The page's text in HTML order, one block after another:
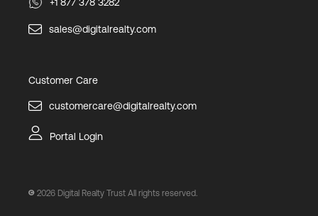
+1 877 378 3282
sales@digitalrealty.com
Customer Care
customercare@digitalrealty.com
Portal Login
2026 Digital Realty Trust All rights reserved.